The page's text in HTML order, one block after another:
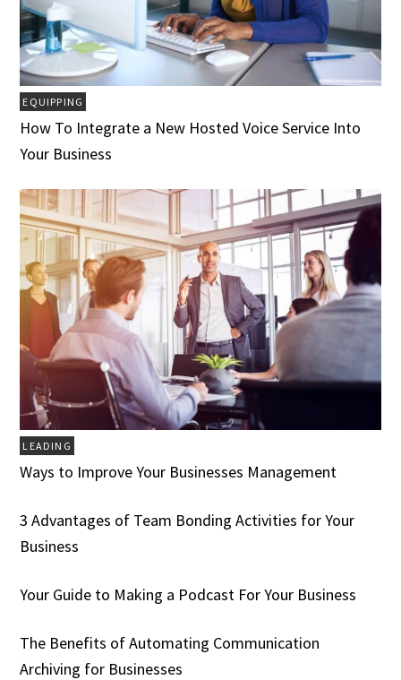
EQUIPPING
How To Integrate a New Hosted Voice Service Into
Your Business
LEADING
Ways to Improve Your Businesses Management
3 Advantages of Team Bonding Activities for Your
Business
Your Guide to Making a Podcast For Your Business
The Benefits of Automating Communication
Archiving for Businesses